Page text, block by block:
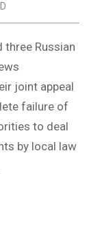
three Russian
joint appeal
failure of
to deal
by local law